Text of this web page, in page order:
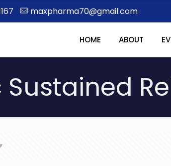
maxpharma70@gmail.com
HOME ABOUT